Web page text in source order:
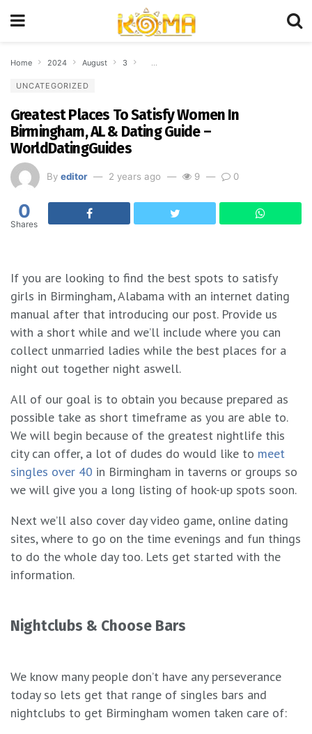
Home 2024 August 3 Greatest Places To Satisfy Women In
UNCATEGORIZED
Greatest Places To Satisfy Women In
Birmingham, AL & Dating Guide –
WorldDatingGuides
By editor 2 years ago 9 0
0
Shares
If you are looking to find the best spots to satisfy
girls in Birmingham, Alabama with an internet dating
manual after that introducing our post. Provide us
with a short while and we’ll include where you can
collect unmarried ladies while the best places for a
night out together night aswell.
All of our goal is to obtain you because prepared as
possible take as short timeframe as you are able to.
We will begin because of the greatest nightlife this
city can offer, a lot of dudes do would like to meet
singles over 40 in Birmingham in taverns or groups so
we will give you a long listing of hook-up spots soon.
Next we’ll also cover day video game, online dating
sites, where to go on the time evenings and fun things
to do the whole day too. Lets get started with the
information.
Nightclubs & Choose Bars
We know many people don’t have any perseverance
today so lets get that range of singles bars and
nightclubs to get Birmingham women taken care of: